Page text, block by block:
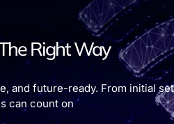
Right Way
and future-ready. From initial
can count on